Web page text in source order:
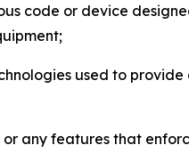
code or device
used to provide
any features that